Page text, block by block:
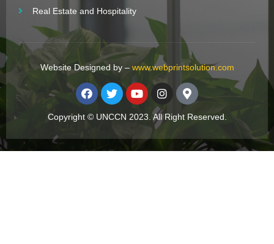
Real Estate and Hospitality
Copyright © UNCCN 2023. All Right Reserved.
Website Designed by – www.webprintsolution.com